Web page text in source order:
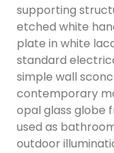
supporting
etched white
plate in white
standard
simple wall
contemporary
opal glass globe
used as
outdoor